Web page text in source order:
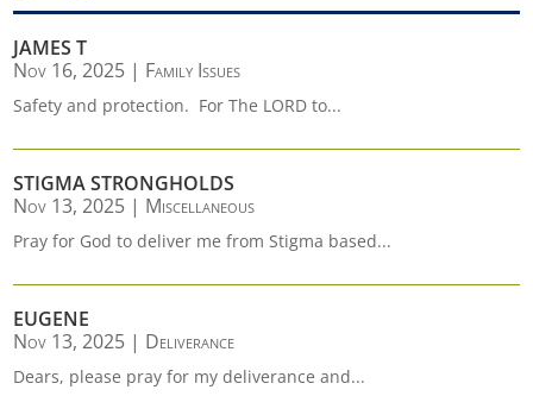
JAMES T
Nov 16, 2025 | Family Issues
Safety and protection. For The LORD to...
STIGMA STRONGHOLDS
Nov 13, 2025 | Miscellaneous
Pray for God to deliver me from Stigma based...
EUGENE
Nov 13, 2025 | Deliverance
Dears, please pray for my deliverance and...